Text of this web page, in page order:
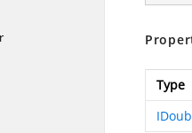
Type